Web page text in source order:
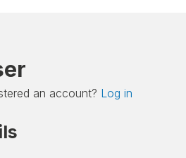
an account? Log in